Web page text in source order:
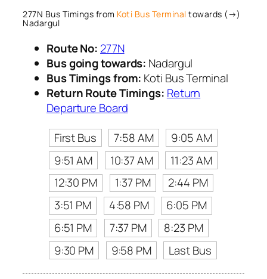
277N Bus Timings from Koti Bus Terminal towards (→)
Nadargul
Route No: 277N
Bus going towards: Nadargul
Bus Timings from: Koti Bus Terminal
Return Route Timings: Return
Departure Board
First Bus
7:58 AM
9:05 AM
9:51 AM
10:37 AM
11:23 AM
12:30 PM
1:37 PM
2:44 PM
3:51 PM
4:58 PM
6:05 PM
6:51 PM
7:37 PM
8:23 PM
9:30 PM
9:58 PM Last Bus